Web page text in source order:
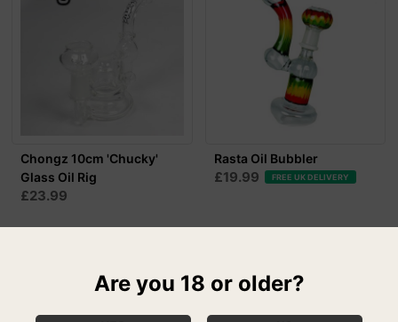
Chongz 10cm 'Chucky'
Glass Oil Rig
£23.99
Rasta Oil Bubbler
£19.99 FREE UK DELIVERY
50% OFF
Are you 18 or older?